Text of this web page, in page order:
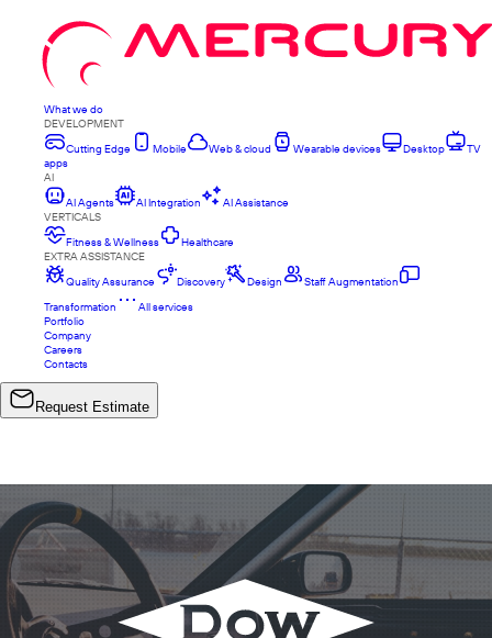
What we do
DEVELOPMENT
Cutting Edge
Mobile Web & cloud Wearable devices Desktop
TV
apps
AI
AI Agents
AI Integration
AI Assistance
VERTICALS
Fitness & Wellness
Healthcare
EXTRA ASSISTANCE
Quality Assurance
Discovery Design
Staff Augmentation
Transformation
All services
Portfolio
Company
Careers
Contacts
Request Estimate